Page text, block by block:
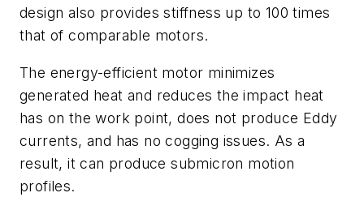
design also provides stiffness up to 100 times
that of comparable motors.
The energy-efficient motor minimizes
generated heat and reduces the impact heat
has on the work point, does not produce Eddy
currents, and has no cogging issues. As a
result, it can produce submicron motion
profiles.